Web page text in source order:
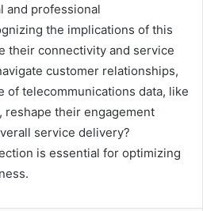
and professional
the implications of this
their connectivity and service
customer relationships,
of telecommunications data, like
reshape their engagement
service delivery?
is essential for optimizing